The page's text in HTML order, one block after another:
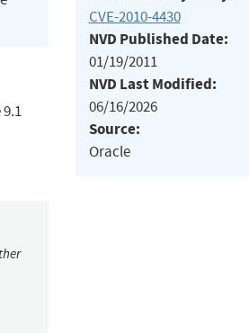
CVE-2010-4430
NVD Published Date:
01/19/2011
NVD Last Modified:
06/16/2026
Source:
Oracle